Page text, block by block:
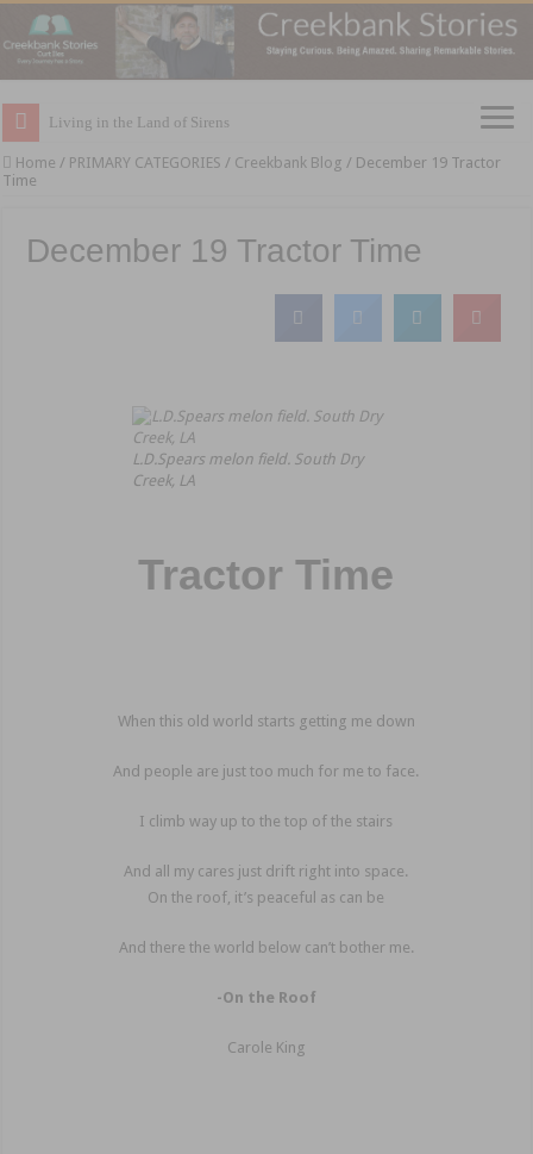
Living in the Land of Sirens
Home / PRIMARY CATEGORIES / Creekbank Blog / December 19 Tractor
Time
December 19 Tractor Time
L.D.Spears melon field. South Dry
Creek, LA
Tractor Time
When this old world starts getting me down
And people are just too much for me to face.
I climb way up to the top of the stairs
And all my cares just drift right into space.
On the roof, it’s peaceful as can be
And there the world below can’t bother me.
-On the Roof
Carole King